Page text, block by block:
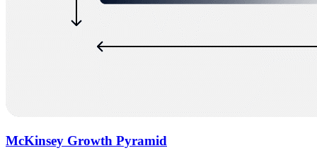
McKinsey Growth Pyramid